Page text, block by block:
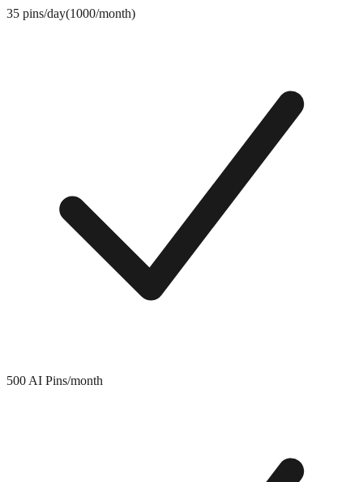
35 pins/day(1000/month)
500 AI Pins/month